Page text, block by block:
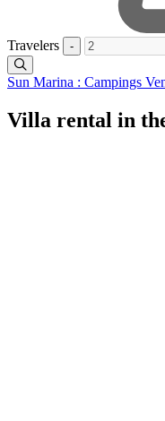
Travelers -
Sun Marina : Campings
Villa rental in